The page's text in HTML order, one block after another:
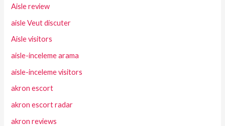
Aisle review
aisle Veut discuter
Aisle visitors
aisle-inceleme arama
aisle-inceleme visitors
akron escort
akron escort radar
akron reviews